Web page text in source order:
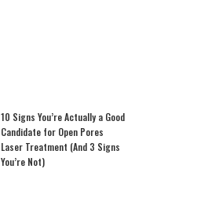
10 Signs You’re Actually a Good
Candidate for Open Pores
Laser Treatment (And 3 Signs
You’re Not)